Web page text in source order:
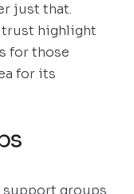
just that.
highlight
for those
for its
support groups